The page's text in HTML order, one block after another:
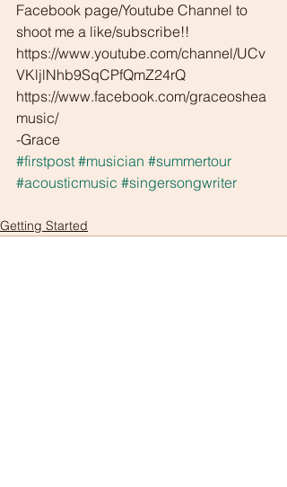
Facebook page/Youtube Channel to
shoot me a like/subscribe!!
https://www.youtube.com/channel/UCv
VKljlNhb9SqCPfQmZ24rQ
https://www.facebook.com/graceoshea
music/
-Grace
#firstpost #musician #summertour
#acousticmusic #singersongwriter
Getting Started